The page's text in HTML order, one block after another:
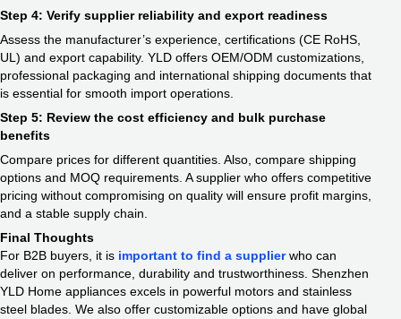
Step 4: Verify supplier reliability and export readiness
Assess the manufacturer’s experience, certifications (CE RoHS,
UL) and export capability. YLD offers OEM/ODM customizations,
professional packaging and international shipping documents that
is essential for smooth import operations.
Step 5: Review the cost efficiency and bulk purchase
benefits
Compare prices for different quantities. Also, compare shipping
options and MOQ requirements. A supplier who offers competitive
pricing without compromising on quality will ensure profit margins,
and a stable supply chain.
Final Thoughts
For B2B buyers, it is important to find a supplierwho can
deliver on performance, durability and trustworthiness. Shenzhen
YLD Home appliances excels in powerful motors and stainless
steel blades. We also offer customizable options and have global